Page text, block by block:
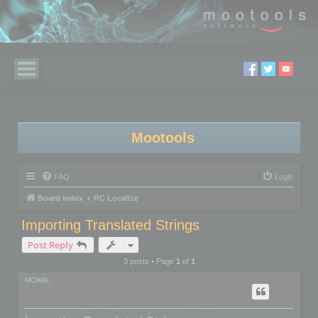
Mootools
FAQ Login
Board index RC Localize
Importing Translated Strings
Post Reply
3 posts • Page 1of 1
MCHAL